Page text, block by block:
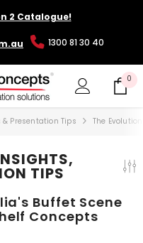
2 Catalogue!
1300 81 30 40
0 0
Presentation Tips The
TIPS
Buffet Scene
Concepts